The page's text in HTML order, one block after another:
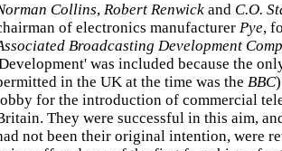
Collins, Robert Renwick and C.O.
of electronics manufacturer Pye,
Broadcasting Development
was included because the
in the UK at the time was the BBC
for the introduction of commercial
They were successful in this aim,
not been their original intention, were